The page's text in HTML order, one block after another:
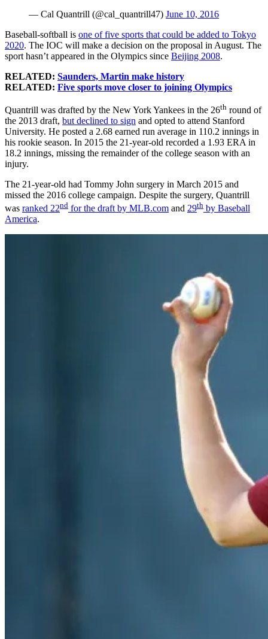
— Cal Quantrill (@cal_quantrill47) June 10, 2016
Baseball-softball is one of five sports that could be added to Tokyo
2020. The IOC will make a decision on the proposal in August. The
sport hasn’t appeared in the Olympics since Beijing 2008.
RELATED: Saunders, Martin make history
RELATED: Five sports move closer to joining Olympics
Quantrill was drafted by the New York Yankees in the 26th round of
the 2013 draft, but declined to sign and opted to attend Stanford
University. He posted a 2.68 earned run average in 110.2 innings in
his rookie season. In 2015 the 21-year-old recorded a 1.93 ERA in
18.2 innings, missing the remainder of the college season with an
injury.
The 21-year-old had Tommy John surgery in March 2015 and
missed the 2016 college campaign. Despite the surgery, Quantrill
was ranked 22nd for the draft by MLB.com and 29th by Baseball
America.